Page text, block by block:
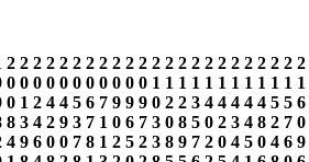
2
0
0
8
4
2
0
1
3
9
2
0
2
4
6
2
0
4
2
0
2
0
4
9
0
2
0
5
3
7
2
0
6
7
8
2
0
7
1
1
2
0
9
0
2
2
0
9
6
5
2
0
9
7
2
2
1
0
3
3
2
1
2
0
8
2
1
2
8
9
2
1
3
5
7
2
1
4
0
2
2
1
4
2
0
2
1
4
3
4
2
1
4
4
5
2
1
4
8
0
2
1
5
2
4
2
1
5
7
6
2
1
6
0
9